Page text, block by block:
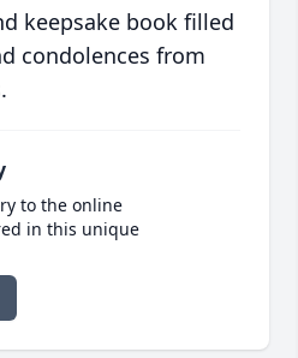
keepsake book filled
condolences from
to the online
in this unique